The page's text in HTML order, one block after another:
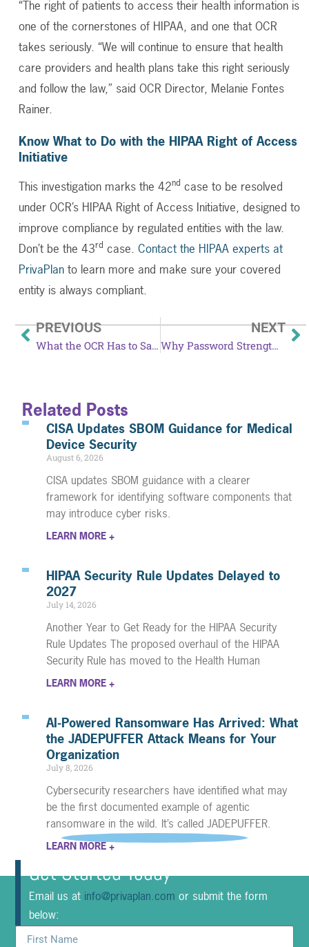
“The right of patients to access their health information is
one of the cornerstones of HIPAA, and one that OCR
takes seriously. “We will continue to ensure that health
care providers and health plans take this right seriously
and follow the law,” said OCR Director, Melanie Fontes
Rainer.
Know What to Do with the HIPAA Right of Access
Initiative
This investigation marks the 42nd case to be resolved
under OCR’s HIPAA Right of Access Initiative, designed to
improve compliance by regulated entities with the law.
Don’t be the 43rd case. Contact the HIPAA experts at
PrivaPlanto learn more and make sure your covered
entity is always compliant.
PREVIOUS
What the OCR Has to Say About Data Security and Patient Privacy
NEXT
Why Password Strength is Essential to Your Security
Related Posts
CISA Updates SBOM Guidance for Medical
Device Security
August 6, 2026
CISA updates SBOM guidance with a clearer
framework for identifying software components that
may introduce cyber risks.
LEARN MORE +
HIPAA Security Rule Updates Delayed to
2027
July 14, 2026
Another Year to Get Ready for the HIPAA Security
Rule Updates The proposed overhaul of the HIPAA
Security Rule has moved to the Health Human
LEARN MORE +
AI-Powered Ransomware Has Arrived: What
the JADEPUFFER Attack Means for Your
Organization
July 8, 2026
Cybersecurity researchers have identified what may
be the first documented example of agentic
ransomware in the wild. It’s called JADEPUFFER.
LEARN MORE +
Get Started Today
Email us at info@privaplan.com or submit the form
below: